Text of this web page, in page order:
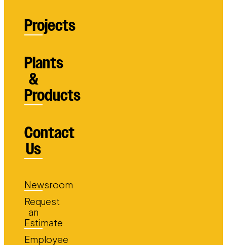
Projects
Plants
&
Products
Contact
Us
Newsroom
Request
an
Estimate
Employee